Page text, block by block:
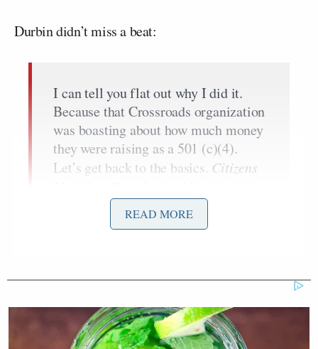
Durbin didn’t miss a beat:
I can tell you flat out why I did it.
Because that Crossroads organization
was boasting about how much money
they were raising as a 501 (c)(4).
Let’s get back to the basics. Citizens
not thousands of organizations
seeking tax exempt status to play in
to exclusively be engaged in social
campaigning. So here’s the IRS trying
to decide whether or not these
READ MORE